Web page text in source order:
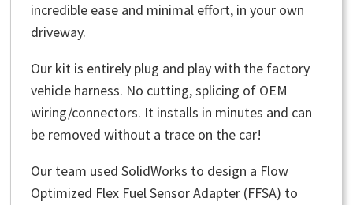
incredible ease and minimal effort, in your own
driveway.
Our kit is entirely plug and play with the factory
vehicle harness. No cutting, splicing of OEM
wiring/connectors. It installs in minutes and can
be removed without a trace on the car!
Our team used SolidWorks to design a Flow
Optimized Flex Fuel Sensor Adapter (FFSA) to